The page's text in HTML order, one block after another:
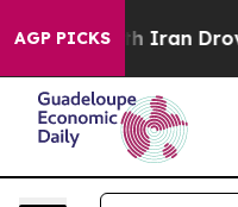
AGP PICKS
Drove oil Prices